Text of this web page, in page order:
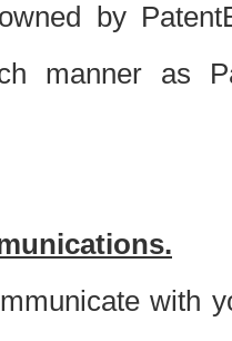
by
manner as
with